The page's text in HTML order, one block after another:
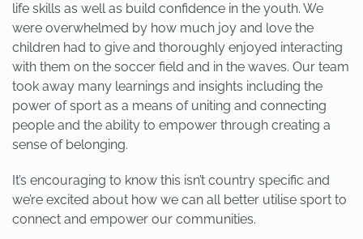
life skills as well as build confidence in the youth. We
were overwhelmed by how much joy and love the
children had to give and thoroughly enjoyed interacting
with them on the soccer field and in the waves. Our team
took away many learnings and insights including the
power of sport as a means of uniting and connecting
people and the ability to empower through creating a
sense of belonging.
It’s encouraging to know this isn’t country specific and
we’re excited about how we can all better utilise sport to
connect and empower our communities.